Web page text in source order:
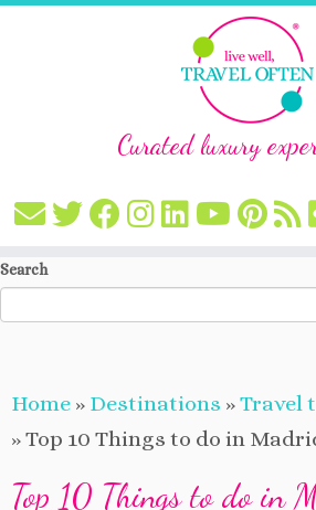
Skip
Curated luxury
Search
Home » Destinations »Travel
»Top 10 Things to do in
Top 10 Things to do in